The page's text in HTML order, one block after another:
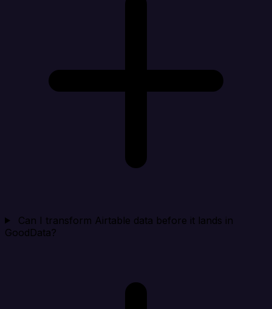
Can I transform Airtable data before it lands in
GoodData?